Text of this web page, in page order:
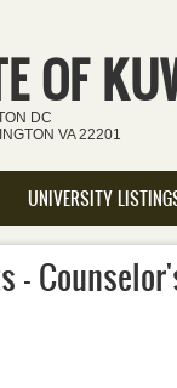
OF
DC
VA 22201
UNIVERSITY
-